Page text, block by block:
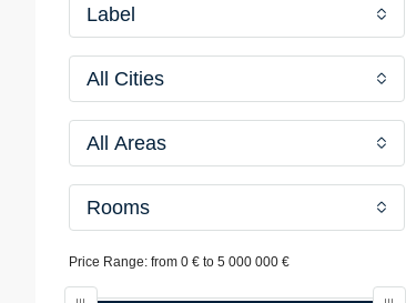
Label
All Cities
All Areas
Rooms
Price Range: from 0 € to 5 000 000 €